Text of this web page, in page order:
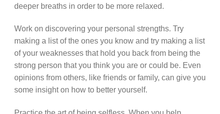
deeper breaths in order to be more relaxed.
Work on discovering your personal strengths. Try
making a list of the ones you know and try making a list
of your weaknesses that hold you back from being the
strong person that you think you are or could be. Even
opinions from others, like friends or family, can give you
some insight on how to better yourself.